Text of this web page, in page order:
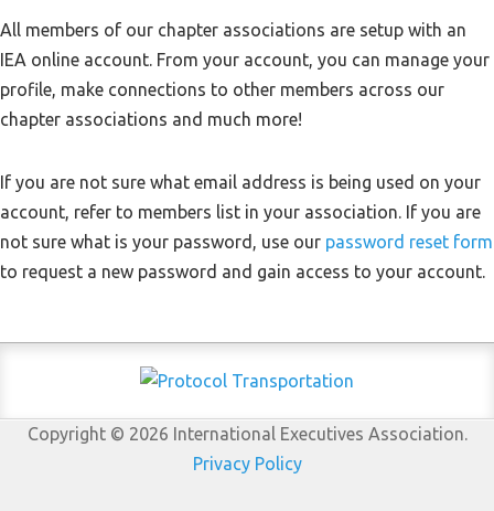
All members of our chapter associations are setup with an
IEA online account. From your account, you can manage your
profile, make connections to other members across our
chapter associations and much more!
If you are not sure what email address is being used on your
account, refer to members list in your association. If you are
not sure what is your password, use our password reset form
to request a new password and gain access to your account.
Copyright © 2026 International Executives Association.
Privacy Policy